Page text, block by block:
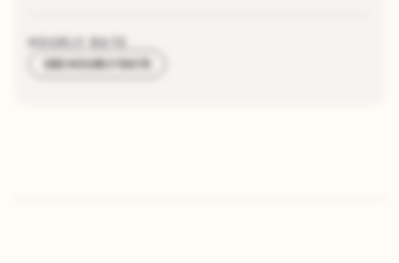
HOURLY RATE
SEE HOURLY RATE